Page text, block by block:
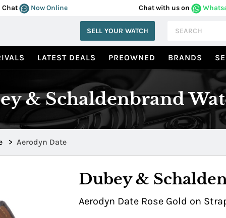
Chat Now Online Chat with us on
SELL YOUR WATCH
LATEST DEALS PREOWNED BRANDS
& Schaldenbrand
> Aerodyn Date
Dubey &
Aerodyn Date Rose Gold on